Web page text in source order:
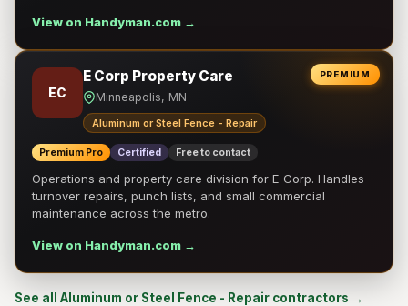
View on Handyman.com →
PREMIUM
EC
E Corp Property Care
Minneapolis, MN
Aluminum or Steel Fence - Repair
Premium Pro Certified Free to contact
Operations and property care division for E Corp. Handles
turnover repairs, punch lists, and small commercial
maintenance across the metro.
View on Handyman.com →
See all Aluminum or Steel Fence - Repair contractors →